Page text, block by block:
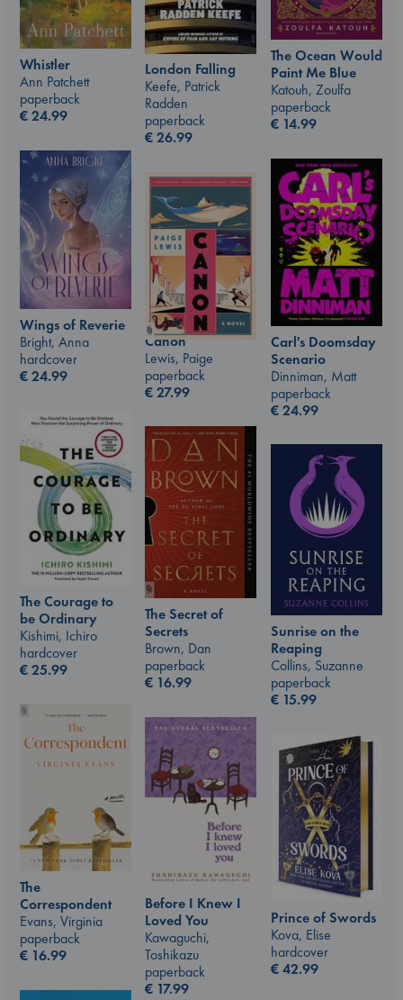
The Ocean Would
Paint Me Blue
Katouh, Zoulfa
paperback
€ 14.99
Whistler
Ann Patchett
paperback
€24.99
London Falling
Keefe, Patrick
Radden
paperback
€26.99
Wings of Reverie
Bright, Anna
hardcover
€24.99
Carl's Doomsday
Scenario
Dinniman, Matt
paperback
€24.99
Canon
Lewis, Paige
paperback
€27.99
The Courage to
be Ordinary
Kishimi, Ichiro
hardcover
€25.99
The Secret of
Secrets
Brown, Dan
paperback
€ 16.99
Sunrise on the
Reaping
Collins, Suzanne
paperback
€ 15.99
The
Correspondent
Evans, Virginia
paperback
€ 16.99
Before I Knew I
Loved You
Kawaguchi,
Toshikazu
paperback
€ 17.99
Prince of Swords
Kova, Elise
hardcover
€42.99